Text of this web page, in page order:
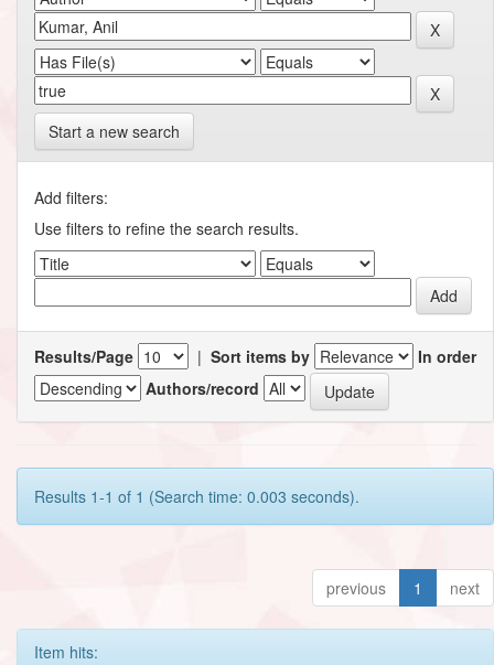
Start a new search
Add filters:
Use filters to refine the search results.
Results/Page | Sort items by
In order
Authors/record
Results 1-1 of 1 (Search time: 0.003 seconds).
previous 1 next
Item hits: